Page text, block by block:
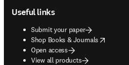
Useful links
Submit your paper
Shop Books & Journals
opens in new tab/window
Open access
View all products